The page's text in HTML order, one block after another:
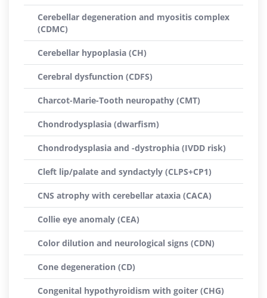
Cerebellar degeneration and myositis complex
(CDMC)
Cerebellar hypoplasia (CH)
Cerebral dysfunction (CDFS)
Charcot-Marie-Tooth neuropathy (CMT)
Chondrodysplasia (dwarfism)
Chondrodysplasia and -dystrophia (IVDD risk)
Cleft lip/palate and syndactyly (CLPS+CP1)
CNS atrophy with cerebellar ataxia (CACA)
Collie eye anomaly (CEA)
Color dilution and neurological signs (CDN)
Cone degeneration (CD)
Congenital hypothyroidism with goiter (CHG)